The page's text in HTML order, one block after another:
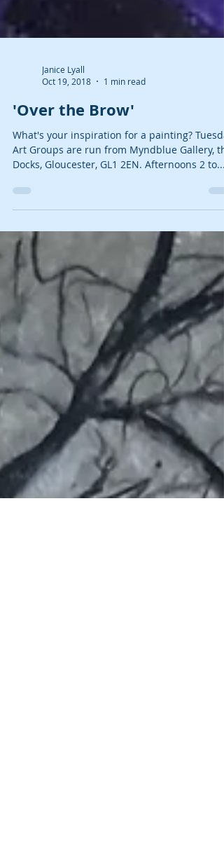
Janice Lyall
Oct 19, 2018
1 min read
'Over the Brow'
What's your inspiration for a painting?
Art Groups are run from Myndblue Gallery,